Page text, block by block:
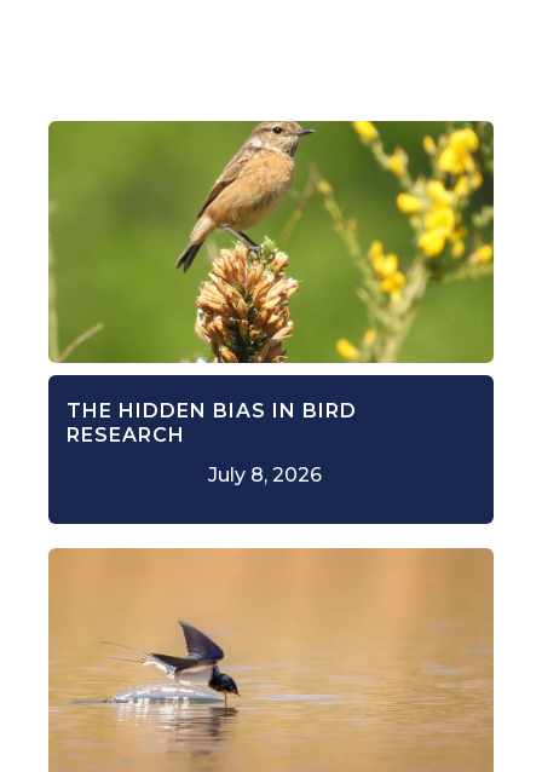
THE HIDDEN BIAS IN BIRD
RESEARCH
July 8, 2026